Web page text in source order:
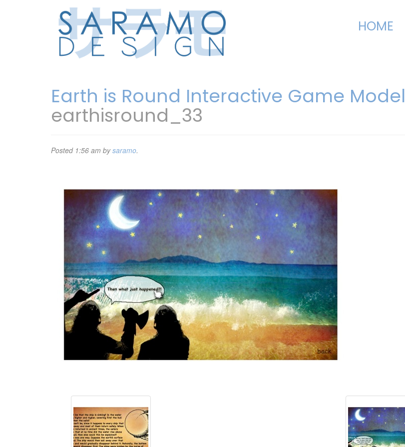
HOME
Earth is Round Interactive Game Model
earthisround_33
Posted 1:56 am bysaramo.